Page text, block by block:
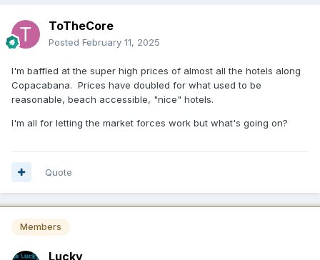
ToTheCore
Posted February 11, 2025
I'm baffled at the super high prices of almost all the hotels along
Copacabana. Prices have doubled for what used to be
reasonable, beach accessible, "nice" hotels.
I'm all for letting the market forces work but what's going on?
Quote
Members
Lucky